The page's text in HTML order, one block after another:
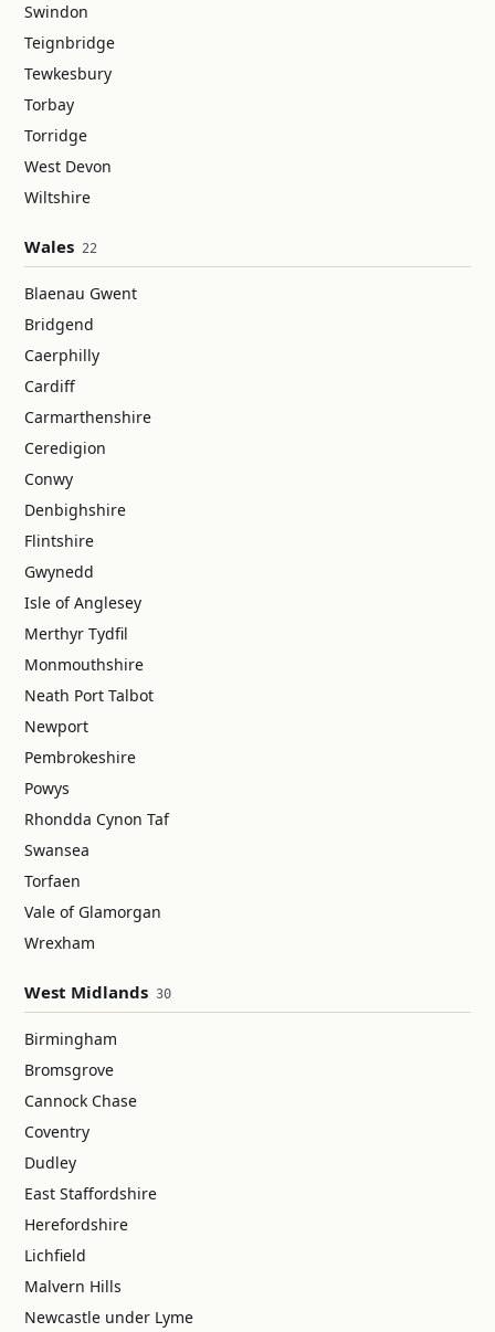
Swindon
Teignbridge
Tewkesbury
Torbay
Torridge
West Devon
Wiltshire
Wales 22
Blaenau Gwent
Bridgend
Caerphilly
Cardiff
Carmarthenshire
Ceredigion
Conwy
Denbighshire
Flintshire
Gwynedd
Isle of Anglesey
Merthyr Tydfil
Monmouthshire
Neath Port Talbot
Newport
Pembrokeshire
Powys
Rhondda Cynon Taf
Swansea
Torfaen
Vale of Glamorgan
Wrexham
West Midlands 30
Birmingham
Bromsgrove
Cannock Chase
Coventry
Dudley
East Staffordshire
Herefordshire
Lichfield
Malvern Hills
Newcastle under Lyme